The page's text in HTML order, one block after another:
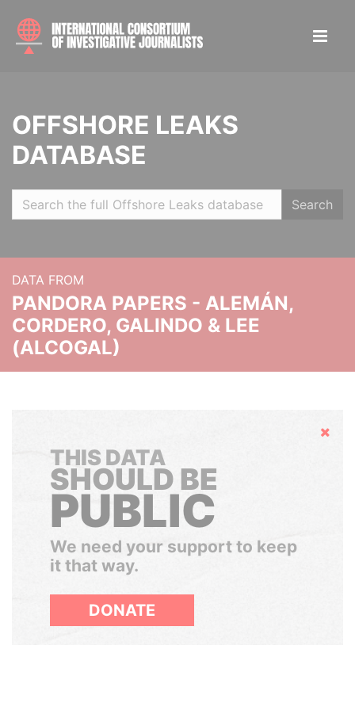
OFFSHORE LEAKS
DATABASE
Search
DATA FROM
PANDORA PAPERS - ALEMÁN,
CORDERO, GALINDO & LEE
(ALCOGAL)
Hide
THIS DATA
SHOULD BE
PUBLIC
We need your support to keep
it that way.
DONATE